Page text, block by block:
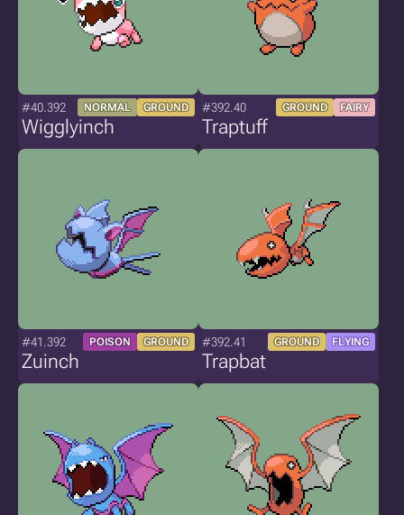
#40.392 NORMAL GROUND
Wigglyinch
#392.40 GROUND FAIRY
Traptuff
#41.392 POISON GROUND
Zuinch
#392.41 GROUND FLYING
Trapbat